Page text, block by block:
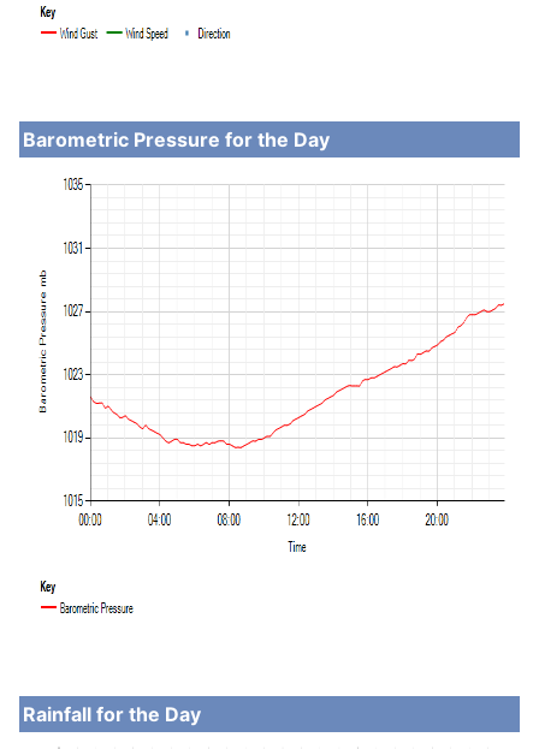
Barometric Pressure for the Day
Rainfall for the Day